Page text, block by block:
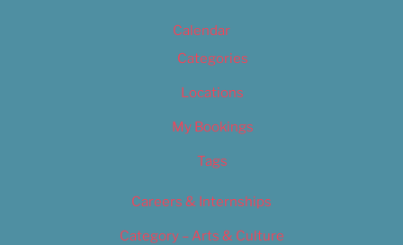
Calendar
Categories
Locations
My Bookings
Tags
Careers & Internships
Category – Arts & Culture